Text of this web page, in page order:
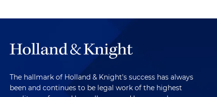
The hallmark of Holland & Knight's success has always
been and continues to be legal work of the highest